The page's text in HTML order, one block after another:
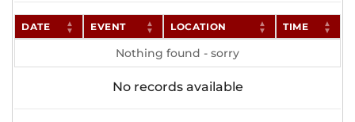
DATE EVENT LOCATION TIME
Nothing found - sorry
No records available